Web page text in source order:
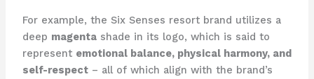
For example, the Six Senses resort brand utilizes a
deep magentashade in its logo, which is said to
represent emotional balance, physical harmony, and
self-respect– all of which align with the brand’s